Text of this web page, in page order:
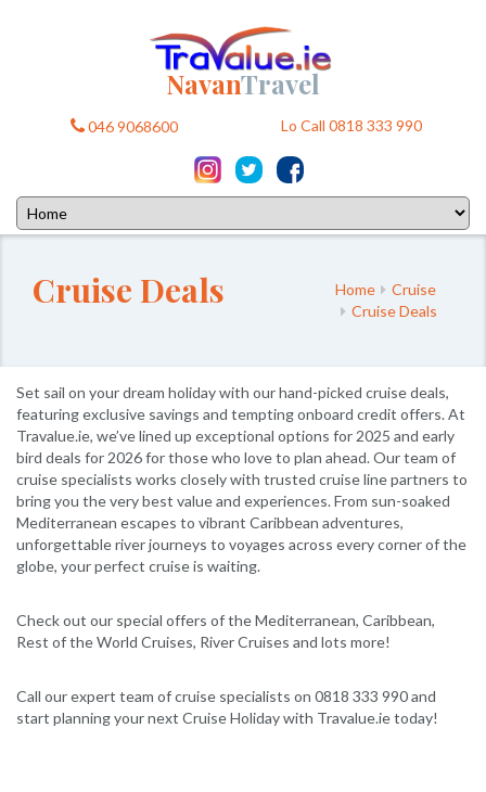
NavanTravel
046 9068600 Lo Call 0818 333 990
Cruise Deals Home
Cruise
Cruise Deals
Set sail on your dream holiday with our hand-picked cruise deals,
featuring exclusive savings and tempting onboard credit offers. At
Travalue.ie, we’ve lined up exceptional options for 2025 and early
bird deals for 2026 for those who love to plan ahead. Our team of
cruise specialists works closely with trusted cruise line partners to
bring you the very best value and experiences. From sun-soaked
Mediterranean escapes to vibrant Caribbean adventures,
unforgettable river journeys to voyages across every corner of the
globe, your perfect cruise is waiting.
Check out our special offers of the Mediterranean, Caribbean,
Rest of the World Cruises, River Cruises and lots more!
Call our expert team of cruise specialists on 0818 333 990 and
start planning your next Cruise Holiday with Travalue.ie today!